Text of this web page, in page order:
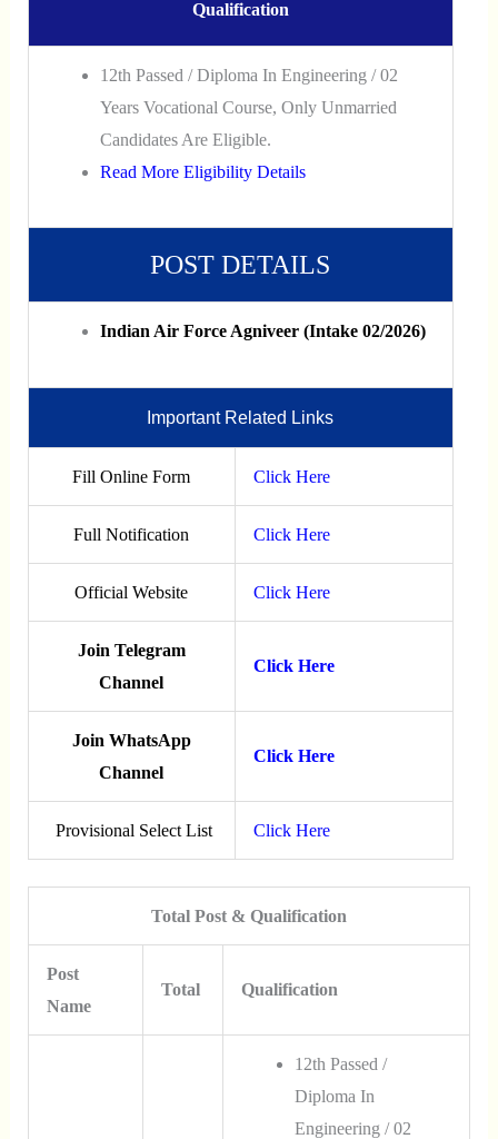
Qualification
12th Passed / Diploma In Engineering / 02
Years Vocational Course, Only Unmarried
Candidates Are Eligible.
Read More Eligibility Details
POST DETAILS
Indian Air Force Agniveer (Intake 02/2026)
Important Related Links
Fill Online Form Click Here
Full Notification Click Here
Official Website Click Here
Join Telegram
Channel
Click Here
Join WhatsApp
Channel
Click Here
Provisional Select List Click Here
Total Post & Qualification
Post
Name
Total Qualification
12th Passed /
Diploma In
Engineering / 02